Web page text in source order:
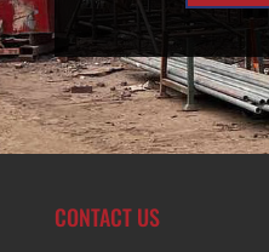
CONTACT US